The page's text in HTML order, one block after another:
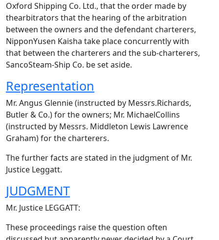
Oxford Shipping Co. Ltd., that the order made by
thearbitrators that the hearing of the arbitration
between the owners and the defendant charterers,
NipponYusen Kaisha take place concurrently with
that between the charterers and the sub-charterers,
SancoSteam-Ship Co. be set aside.
Representation
Mr. Angus Glennie (instructed by Messrs.Richards,
Butler & Co.) for the owners; Mr. MichaelCollins
(instructed by Messrs. Middleton Lewis Lawrence
Graham) for the charterers.
The further facts are stated in the judgment of Mr.
Justice Leggatt.
JUDGMENT
Mr. Justice LEGGATT:
These proceedings raise the question often